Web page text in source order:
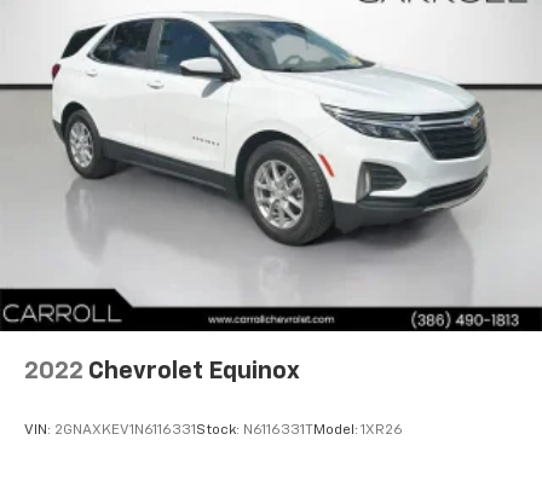
Rear seats fixed or removable: Fixed rear seats
Fold forward seatback - Down for whatever.
Sometimes you need a little more room for your
cargo and fold forward seatback makes it easy to
get it. With very little effort the seatback rests on
the cushion for quick and simple space gains. With
fold forward seatback, it all fits.
Power 2-way passenger lumbar - It’s got their
back. How your passengers feel while riding around
their comfort with this power 2-way passenger
lumbar. Your passenger simply sets it to the
reduce the strain they would feel otherwise. Power
for a better experience.
2022 Chevrolet Equinox
VIN: 2GNAXKEV1N6116331 Stock: N6116331TModel: 1XR26